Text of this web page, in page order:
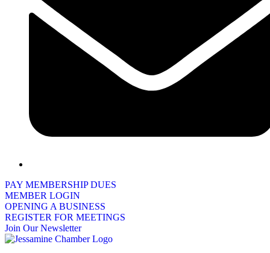
PAY MEMBERSHIP DUES
MEMBER LOGIN
OPENING A BUSINESS
REGISTER FOR MEETINGS
Join Our Newsletter